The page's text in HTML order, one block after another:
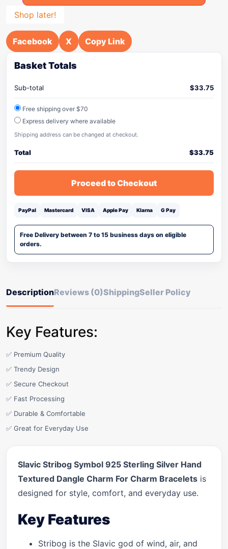
Shop later!
Facebook X Copy Link
Basket Totals
Sub-total $33.75
Free shipping over $70
Express delivery where available
Shipping address can be changed at checkout.
Total $33.75
Proceed to Checkout
PayPal Mastercard VISA Apple Pay Klarna G Pay
Free Delivery between 7 to 15 business days on eligible
orders.
DescriptionReviews (0)ShippingSeller Policy
Key Features:
✅ Premium Quality
✅ Trendy Design
✅ Secure Checkout
✅ Fast Processing
✅ Durable & Comfortable
✅ Great for Everyday Use
Slavic Stribog Symbol 925 Sterling Silver Hand
Textured Dangle Charm For Charm Bracelets is
designed for style, comfort, and everyday use.
Key Features
Stribog is the Slavic god of wind, air, and